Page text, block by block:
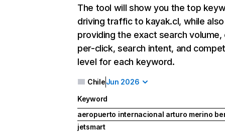
The tool will show you the top
driving traffic to kayak.cl, while also
providing the exact search
per-click, search intent, and
level for each keyword.
ChileJun 2026
Keyword
aeropuerto internacional arturo merino
jetsmart